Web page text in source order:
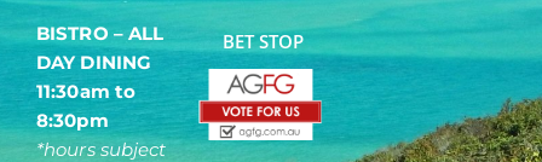
BISTRO – ALL
DAY DINING
11:30am to
8:30pm
*hours subject
BET STOP